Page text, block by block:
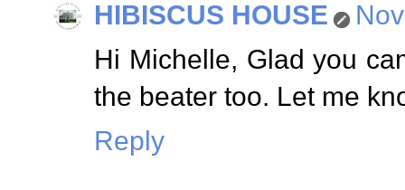
HIBISCUS HOUSE
Hi Michelle, Glad you
the beater too. Let me
Reply